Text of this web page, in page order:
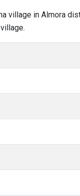
village in Almora